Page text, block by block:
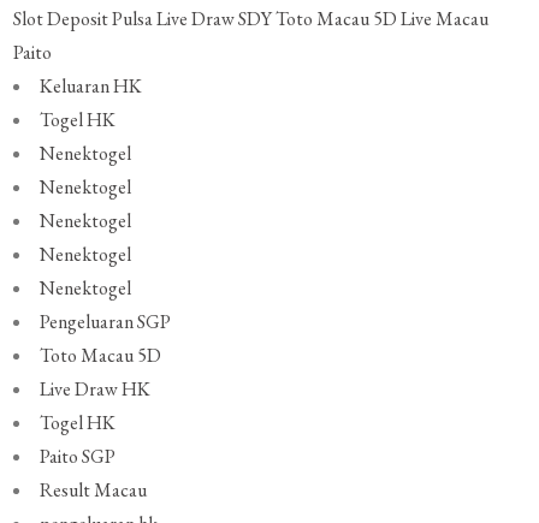
Slot Deposit PulsaLive Draw SDYToto Macau 5D Live Macau
Paito
Keluaran HK
Togel HK
Nenektogel
Nenektogel
Nenektogel
Nenektogel
Nenektogel
Pengeluaran SGP
Toto Macau 5D
Live Draw HK
Togel HK
Paito SGP
Result Macau